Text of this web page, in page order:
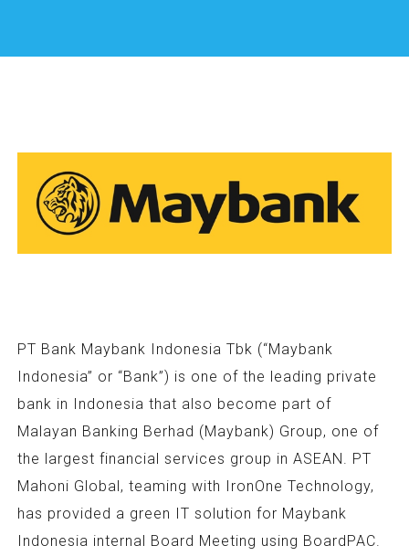
PT Bank Maybank Indonesia Tbk (“Maybank
Indonesia” or “Bank”) is one of the leading private
bank in Indonesia that also become part of
Malayan Banking Berhad (Maybank) Group, one of
the largest financial services group in ASEAN. PT
Mahoni Global, teaming with IronOne Technology,
has provided a green IT solution for Maybank
Indonesia internal Board Meeting using BoardPAC.